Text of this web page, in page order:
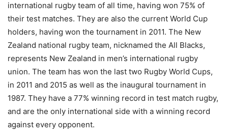
international rugby team of all time, having won 75% of
their test matches. They are also the current World Cup
holders, having won the tournament in 2011. The New
Zealand national rugby team, nicknamed the All Blacks,
represents New Zealand in men’s international rugby
union. The team has won the last two Rugby World Cups,
in 2011 and 2015 as well as the inaugural tournament in
1987. They have a 77% winning record in test match rugby,
and are the only international side with a winning record
against every opponent.